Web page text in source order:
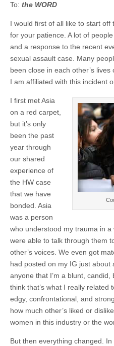
To: the WORD
I would first of all like to start
for your patience. A lot of
and a response to the recent
sexual assault case. Many
been close in each other’s
I am affiliated with this incident
I first met Asia
on a red carpet,
but it’s only
been the past
year through
our shared
experience of
the HW case
that we have
bonded. Asia
was a person
who understood my trauma in a
were able to talk through them
other’s voices. We even got
had posted on my IG just about
anyone that I’m a blunt,
think that’s what I really related
edgy, confrontational, and
how much other’s liked or
women in this industry or the
But then everything changed.